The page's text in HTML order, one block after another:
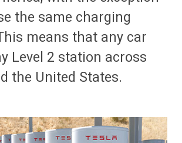
the same charging
means that any car
Level 2 station across
the United States.